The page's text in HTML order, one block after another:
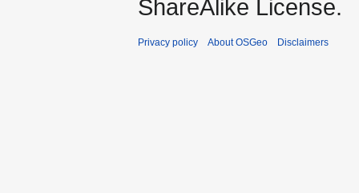
ShareAlike License.
Privacy policy About OSGeo Disclaimers